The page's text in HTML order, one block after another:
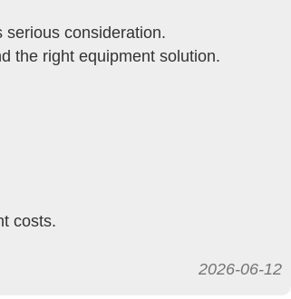
consideration.
the right equipment solution.
costs.
2026-06-12